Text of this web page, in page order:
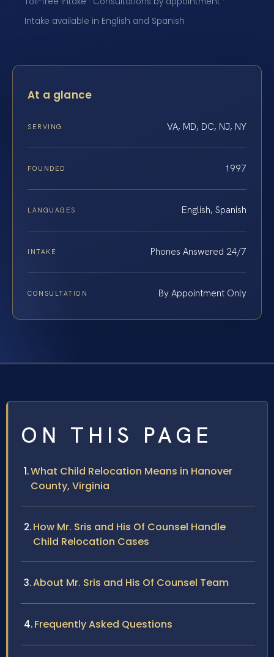
Intake available in English and Spanish
At a glance
SERVING VA, MD, DC, NJ, NY
FOUNDED 1997
LANGUAGES English, Spanish
INTAKE Phones Answered 24/7
CONSULTATION By Appointment Only
ON THIS PAGE
What Child Relocation Means in Hanover
County, Virginia
How Mr. Sris and His Of Counsel Handle
Child Relocation Cases
About Mr. Sris and His Of Counsel Team
Frequently Asked Questions